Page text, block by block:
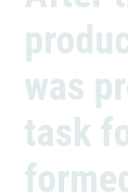
was
task